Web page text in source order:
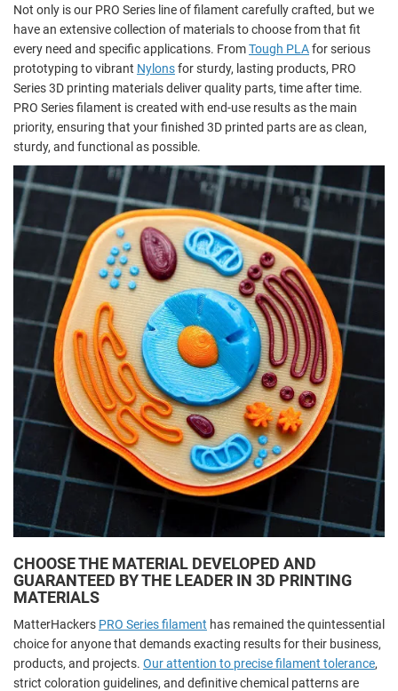
Not only is our PRO Series line of filament carefully crafted, but we
have an extensive collection of materials to choose from that fit
every need and specific applications. FromTough PLAfor serious
prototyping to vibrant Nylonsfor sturdy, lasting products, PRO
Series 3D printing materials deliver quality parts, time after time.
PRO Series filament is created with end-use results as the main
priority, ensuring that your finished 3D printed parts are as clean,
sturdy, and functional as possible.
CHOOSE THE MATERIAL DEVELOPED AND
GUARANTEED BY THE LEADER IN 3D PRINTING
MATERIALS
MatterHackers PRO Series filament has remained the quintessential
choice for anyone that demands exacting results for their business,
products, and projects. Our attention to precise filament tolerance,
strict coloration guidelines, and definitive chemical patterns are